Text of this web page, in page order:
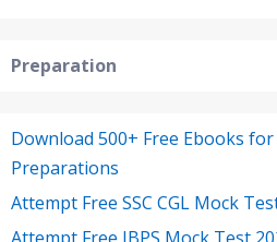
Preparation
Download 500+ Free Ebooks for
Preparations
Attempt Free SSC CGL Mock